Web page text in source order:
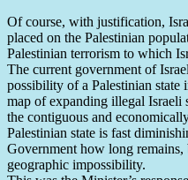
Of course, with justification,
placed on the Palestinian
Palestinian terrorism to which
The current government of
possibility of a Palestinian state
map of expanding illegal Israeli
the contiguous and
Palestinian state is fast
Government how long remains,
geographic impossibility.